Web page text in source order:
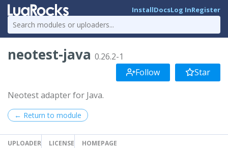
InstallDocsLog InRegister
neotest-java 0.26.2-1
Follow
Star
Neotest adapter for Java.
← Return to module
UPLOADER LICENSE HOMEPAGE